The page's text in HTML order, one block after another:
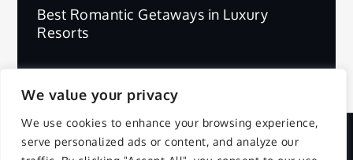
We value your privacy
We use cookies to enhance your browsing experience,
serve personalized ads or content, and analyze our
Best Romantic Getaways in Luxury
Resorts
Copyright © 2025 | All Rights Reserved.